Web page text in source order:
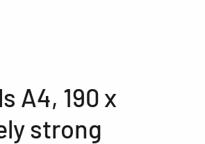
A4, 190 x
strong